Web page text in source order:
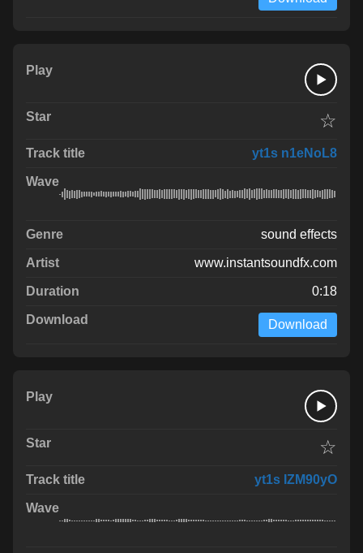
☆
yt1s n1eNoL8
sound effects
www.instantsoundfx.com
0:18
Download
☆
yt1s IZM90yO